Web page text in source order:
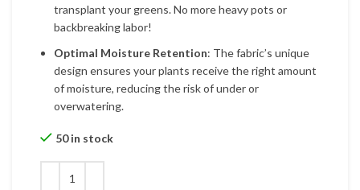
transplant your greens. No more heavy pots or
backbreaking labor!
Optimal Moisture Retention: The fabric’s unique
design ensures your plants receive the right amount
of moisture, reducing the risk of under or
overwatering.
50 in stock